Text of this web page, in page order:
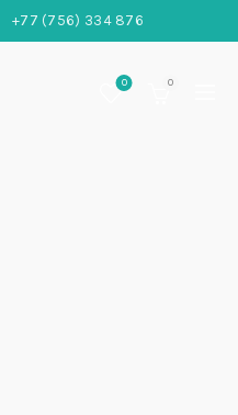
+77 (756) 334 876
0 0